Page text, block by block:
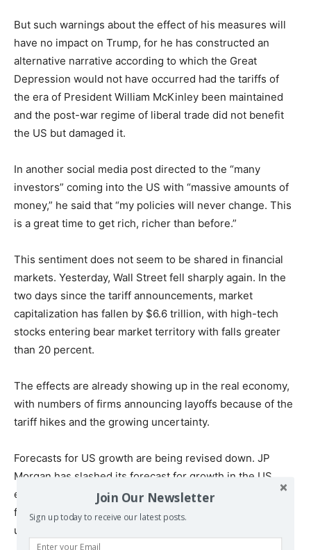
But such warnings about the effect of his measures will
have no impact on Trump, for he has constructed an
alternative narrative according to which the Great
Depression would not have occurred had the tariffs of
the era of President William McKinley been maintained
and the post-war regime of liberal trade did not benefit
the US but damaged it.
In another social media post directed to the “many
investors” coming into the US with “massive amounts of
money,” he said that “my policies will never change. This
is a great time to get rich, richer than before.”
This sentiment does not seem to be shared in financial
markets. Yesterday, Wall Street fell sharply again. In the
two days since the tariff announcements, market
capitalization has fallen by $6.6 trillion, with high-tech
stocks entering bear market territory with falls greater
than 20 percent.
The effects are already showing up in the real economy,
with numbers of firms announcing layoffs because of the
tariff hikes and the growing uncertainty.
Forecasts for US growth are being revised down. JP
Morgan has slashed its forecast for growth in the US
economy from a 1.3 percent year-on-year growth in the
fourth quarter to a 0.3 percent contraction. It said the
unemployment rate would rise to 5.3 percent.
Join Our Newsletter
Sign up today to receive our latest posts.